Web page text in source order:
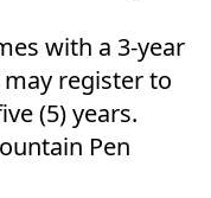
with a 3-year
register to
(5) years.
Pen